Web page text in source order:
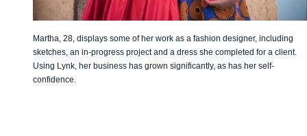
Martha, 28, displays some of her work as a fashion designer, including
sketches, an in-progress project and a dress she completed for a client.
Using Lynk, her business has grown significantly, as has her self-
confidence.